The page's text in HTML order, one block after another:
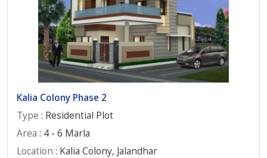
Kalia Colony Phase 2
Type : Residential Plot
Area : 4 - 6 Marla
Location : Kalia Colony, Jalandhar